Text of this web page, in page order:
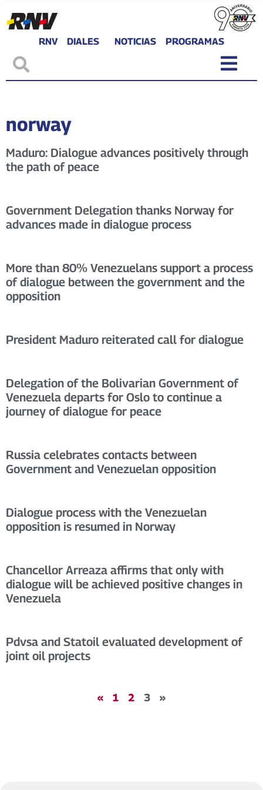
RNV DIALES NOTICIAS PROGRAMAS
norway
Maduro: Dialogue advances positively through
the path of peace
Government Delegation thanks Norway for
advances made in dialogue process
More than 80% Venezuelans support a process
of dialogue between the government and the
opposition
President Maduro reiterated call for dialogue
Delegation of the Bolivarian Government of
Venezuela departs for Oslo to continue a
journey of dialogue for peace
Russia celebrates contacts between
Government and Venezuelan opposition
Dialogue process with the Venezuelan
opposition is resumed in Norway
Chancellor Arreaza affirms that only with
dialogue will be achieved positive changes in
Venezuela
Pdvsa and Statoil evaluated development of
joint oil projects
« 1 2 3 »